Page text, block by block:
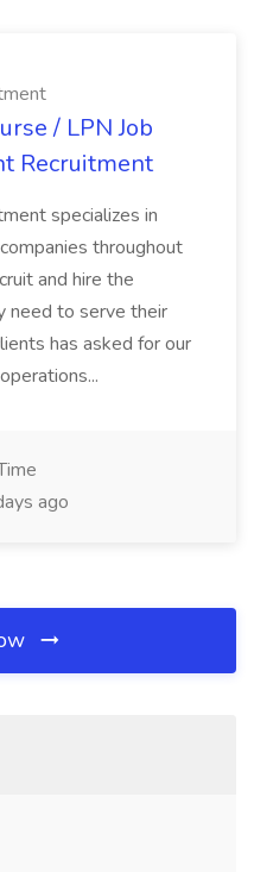
/ LPN Job
Recruitment
specializes in
throughout
and hire the
need to serve their
has asked for our
ago